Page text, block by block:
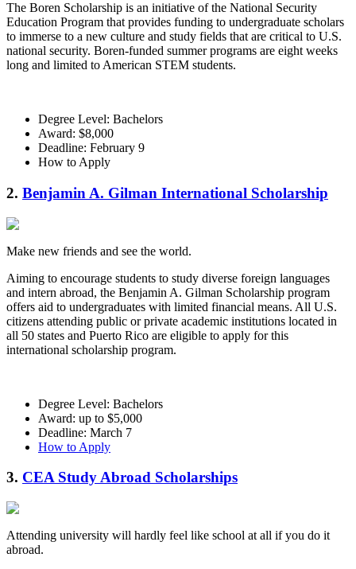
The Boren Scholarship is an initiative of the National Security
Education Program that provides funding to undergraduate scholars
to immerse to a new culture and study fields that are critical to U.S.
national security. Boren-funded summer programs are eight weeks
long and limited to American STEM students.
Degree Level: Bachelors
Award: $8,000
Deadline: February 9
How to Apply
2. Benjamin A. Gilman International Scholarship
Make new friends and see the world.
Aiming to encourage students to study diverse foreign languages
and intern abroad, the Benjamin A. Gilman Scholarship program
offers aid to undergraduates with limited financial means. All U.S.
citizens attending public or private academic institutions located in
all 50 states and Puerto Rico are eligible to apply for this
international scholarship program.
Degree Level: Bachelors
Award: up to $5,000
Deadline: March 7
How to Apply
3. CEA Study Abroad Scholarships
Attending university will hardly feel like school at all if you do it
abroad.